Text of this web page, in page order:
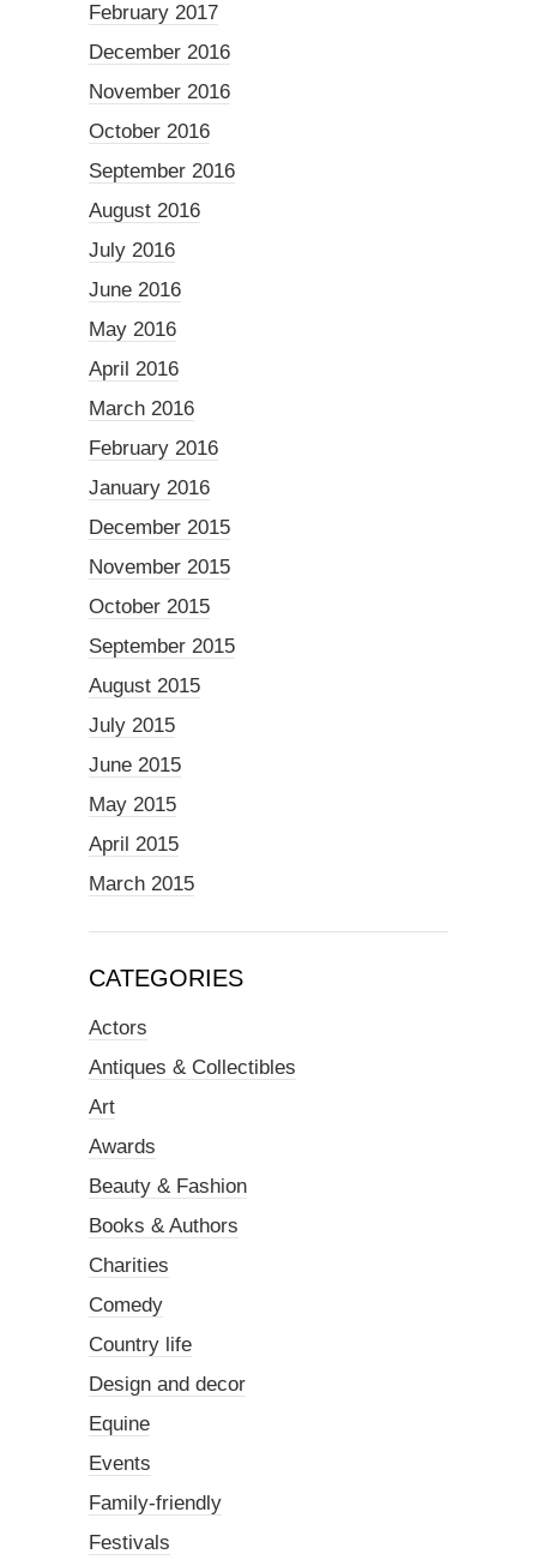
February 2017
December 2016
November 2016
October 2016
September 2016
August 2016
July 2016
June 2016
May 2016
April 2016
March 2016
February 2016
January 2016
December 2015
November 2015
October 2015
September 2015
August 2015
July 2015
June 2015
May 2015
April 2015
March 2015
CATEGORIES
Actors
Antiques & Collectibles
Art
Awards
Beauty & Fashion
Books & Authors
Charities
Comedy
Country life
Design and decor
Equine
Events
Family-friendly
Festivals